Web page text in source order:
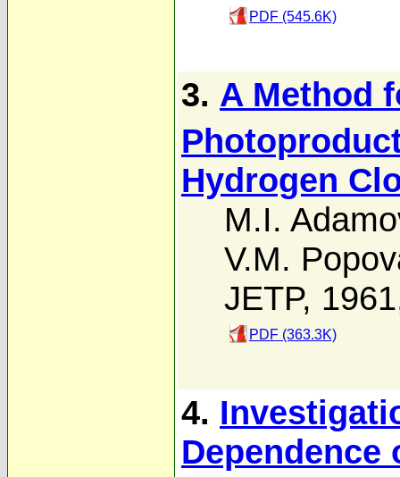
PDF (545.6K)
3. A Method
Hydrogen
M.I.
V.M.
JETP,
PDF (363.3K)
4.